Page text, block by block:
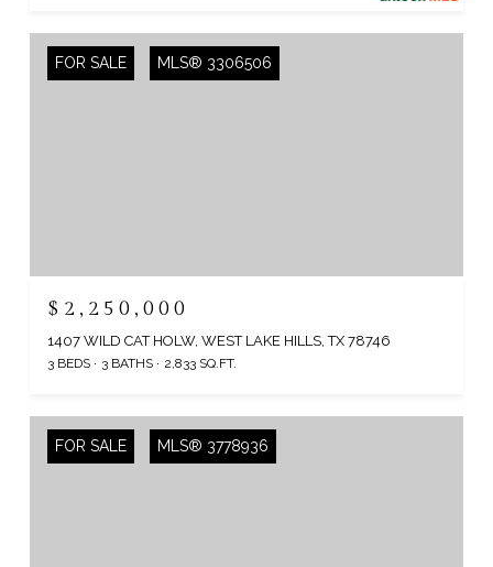
FOR SALE MLS® 3306506
$2,250,000
1407 WILD CAT HOLW, WEST LAKE HILLS, TX 78746
3 BEDS 3 BATHS 2,833 SQ.FT.
FOR SALE MLS® 3778936